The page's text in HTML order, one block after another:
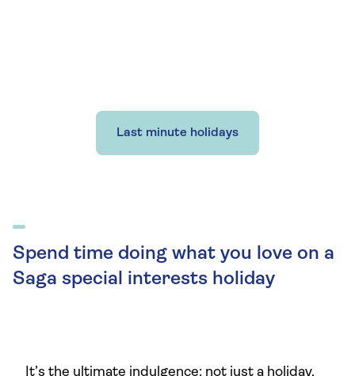
Last minute holidays
Spend time doing what you love on a
Saga special interests holiday
It’s the ultimate indulgence: not just a holiday,